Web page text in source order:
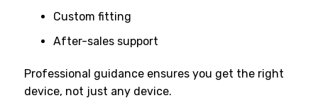
Custom fitting
After-sales support
Professional guidance ensures you get the right
device, not just any device.